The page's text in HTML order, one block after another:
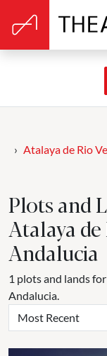
Atalaya de Rio
Plots and
Atalaya de
Andalucia
1 plots and lands
Andalucia.
Most Recent